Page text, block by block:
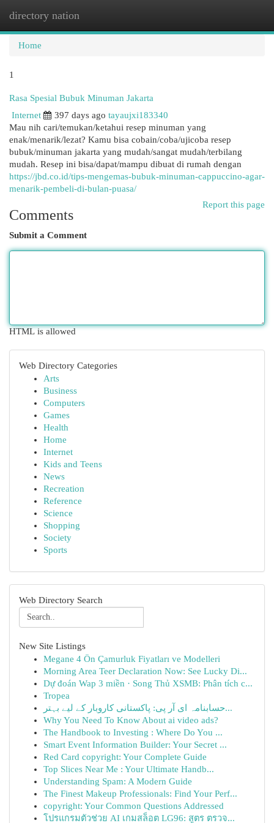
directory nation
Home
1
Rasa Spesial Bubuk Minuman Jakarta
Internet
397 days ago tayaujxi183340
Mau nih cari/temukan/ketahui resep minuman yang
enak/menarik/lezat? Kamu bisa cobain/coba/ujicoba resep
bubuk/minuman jakarta yang mudah/sangat mudah/terbilang
mudah. Resep ini bisa/dapat/mampu dibuat di rumah dengan
https://jbd.co.id/tips-mengemas-bubuk-minuman-cappuccino-agar-
menarik-pembeli-di-bulan-puasa/
Report this page
Comments
Submit a Comment
HTML is allowed
Web Directory Categories
Arts
Business
Computers
Games
Health
Home
Internet
Kids and Teens
News
Recreation
Reference
Science
Shopping
Society
Sports
Web Directory Search
New Site Listings
Megane 4 Ön Çamurluk Fiyatları ve Modelleri
Morning Area Teer Declaration Now: See Lucky Di...
Dự đoán Wap 3 miền · Song Thủ XSMB: Phân tích c...
Tropea
حسابنامہ ای آر پی: پاکستانی کاروبار کے لیے بہتر...
Why You Need To Know About ai video ads?
The Handbook to Investing : Where Do You ...
Smart Event Information Builder: Your Secret ...
Red Card copyright: Your Complete Guide
Top Slices Near Me : Your Ultimate Handb...
Understanding Spam: A Modern Guide
The Finest Makeup Professionals: Find Your Perf...
copyright: Your Common Questions Addressed
โปรแกรมตัวช่วย AI เกมสล็อต LG96: สูตร ตรวจ...